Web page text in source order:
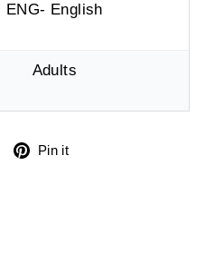
ENG- English
Adults
Share Pin it